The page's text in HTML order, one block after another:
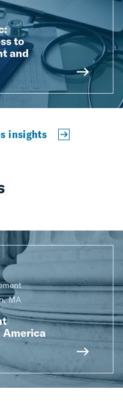
to
and
insights
MA